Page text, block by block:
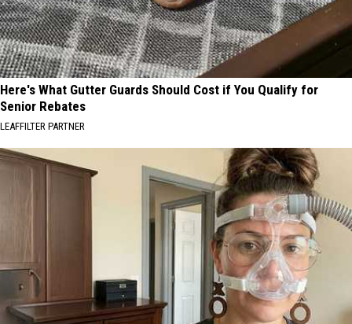
Here's What Gutter Guards Should Cost if You Qualify for
Senior Rebates
LEAFFILTER PARTNER